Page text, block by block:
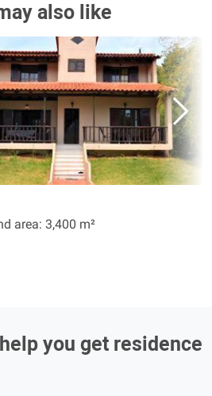
also like
area: 3,400 m²
you get residence